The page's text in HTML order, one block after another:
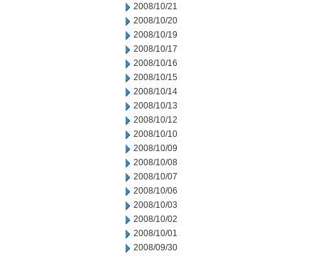
2008/10/21
2008/10/20
2008/10/19
2008/10/17
2008/10/16
2008/10/15
2008/10/14
2008/10/13
2008/10/12
2008/10/10
2008/10/09
2008/10/08
2008/10/07
2008/10/06
2008/10/03
2008/10/02
2008/10/01
2008/09/30